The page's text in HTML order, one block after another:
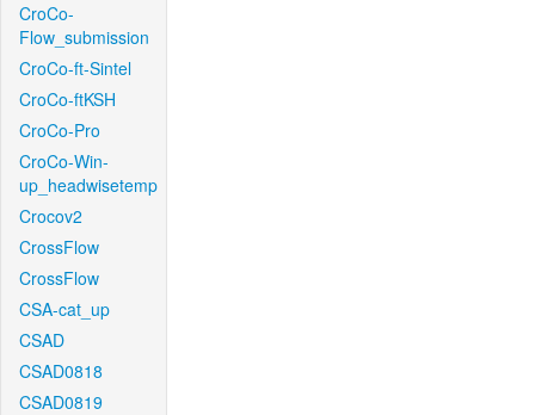
CroCo-
Flow_submission
CroCo-ft-Sintel
CroCo-ftKSH
CroCo-Pro
CroCo-Win-
up_headwisetemp
Crocov2
CrossFlow
CrossFlow
CSA-cat_up
CSAD
CSAD0818
CSAD0819